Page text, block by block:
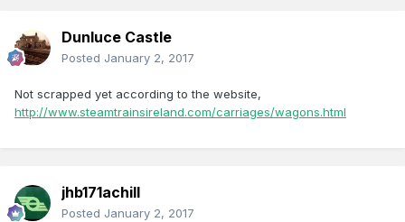
Dunluce Castle
Posted January 2, 2017
Not scrapped yet according to the website,
http://www.steamtrainsireland.com/carriages/wagons.html
jhb171achill
Posted January 2, 2017